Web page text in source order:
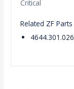
Critical
Related ZF Parts
4644.301.026